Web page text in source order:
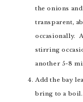
the onions
transparent,
occasionally.
stirring
another 5-8
Add the bay leaves, stock, turkey and parsley and
bring to a boil.